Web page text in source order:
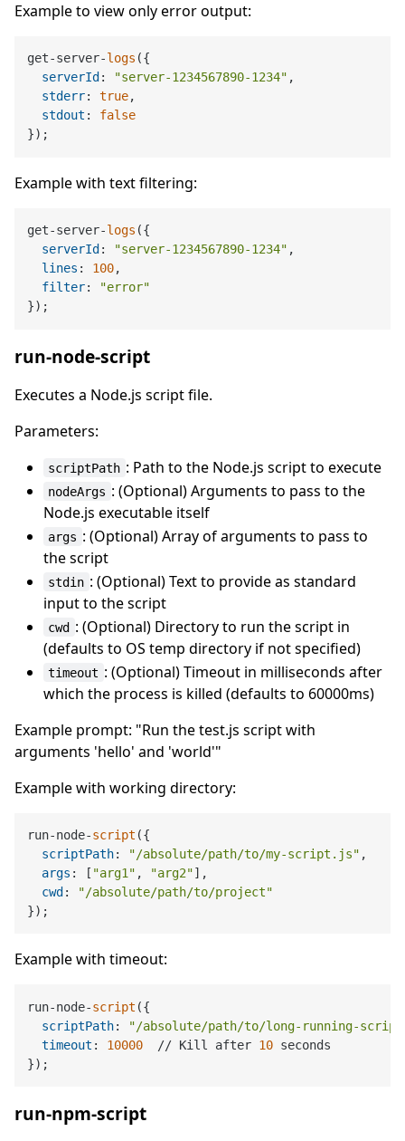
Example to view only error output:
get-server-logs ({
serverId : "server-1234567890-1234" ,
stderr: true,
stdout : false
Example with text filtering:
get-server-logs ({
serverId : "server-1234567890-1234" ,
lines : 100,
filter:
"error"
run-node-script
Executes a Node.js script file.
Parameters:
scriptPath : Path to the Node.js script to execute
nodeArgs : (Optional) Arguments to pass to the
Node.js executable itself
args : (Optional) Array of arguments to pass to
the script
stdin : (Optional) Text to provide as standard
input to the script
cwd : (Optional) Directory to run the script in
(defaults to OS temp directory if not specified)
timeout : (Optional) Timeout in milliseconds after
which the process is killed (defaults to 60000ms)
Example prompt: "Run the test.js script with
arguments 'hello' and 'world'"
Example with working directory:
run-node-script ({
scriptPath: "/absolute/path/to/my-script.js" ,
args : [ "arg1" , "arg2"],
cwd :
"/absolute/path/to/project"
Example with timeout:
run-node-script ({
scriptPath:
"/absolute/path/to/long-running-
timeout : 10000
  // Kill after
10 seconds
run-npm-script